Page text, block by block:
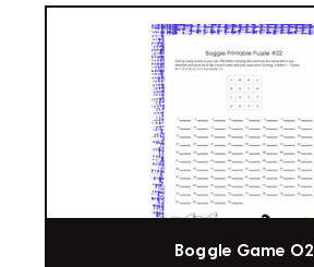
Boggle Game 02